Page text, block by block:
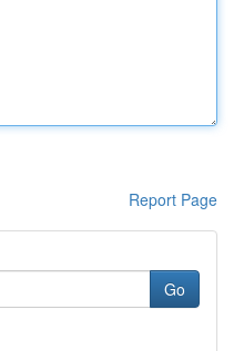
Report Page
Go